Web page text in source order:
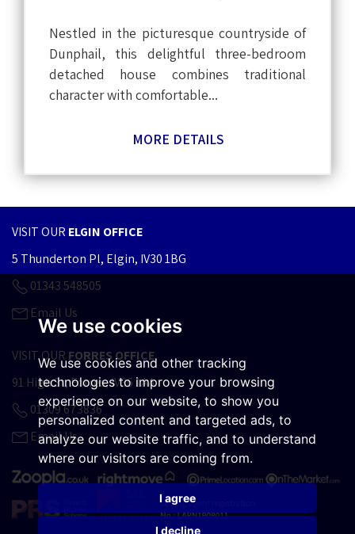
We use cookies
We use cookies and other tracking
technologies to improve your browsing
experience on our website, to show you
personalized content and targeted ads, to
analyze our website traffic, and to understand
where our visitors are coming from.
I agree
I decline
Nestled in the picturesque countryside of
Dunphail, this delightful three-bedroom
detached house combines traditional
character with comfortable...
MORE DETAILS
VISIT OUR ELGIN OFFICE
5 Thunderton Pl, Elgin, IV30 1BG
01343 548505
Email Us
VISIT OUR FORRES OFFICE
91 High St, Forres, IV36 1AA
01309 673836
Email Us